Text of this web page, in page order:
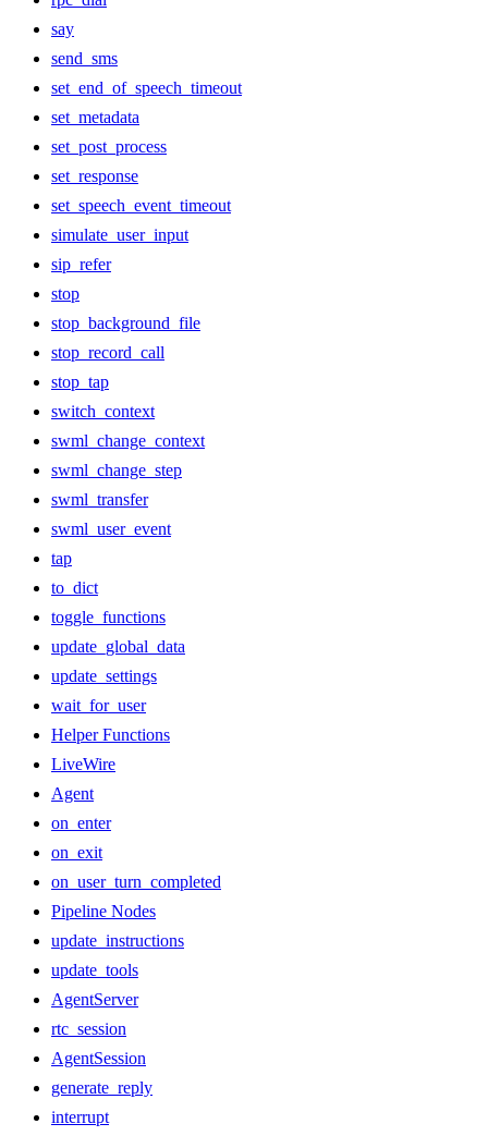
say
send_sms
set_end_of_speech_timeout
set_metadata
set_post_process
set_response
set_speech_event_timeout
simulate_user_input
sip_refer
stop
stop_background_file
stop_record_call
stop_tap
switch_context
swml_change_context
swml_change_step
swml_transfer
swml_user_event
tap
to_dict
toggle_functions
update_global_data
update_settings
wait_for_user
Helper Functions
LiveWire
Agent
on_enter
on_exit
on_user_turn_completed
Pipeline Nodes
update_instructions
update_tools
AgentServer
rtc_session
AgentSession
generate_reply
interrupt